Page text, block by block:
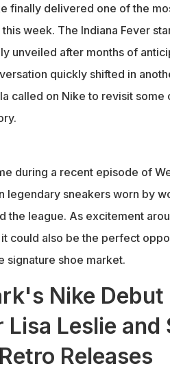
finally delivered one of the
week. The Indiana Fever
unveiled after months of
quickly shifted in
called on Nike to revisit
during a recent episode of
legendary sneakers worn by
the league. As excitement
could also be the perfect
signature shoe market.
Nike
Leslie and
Releases